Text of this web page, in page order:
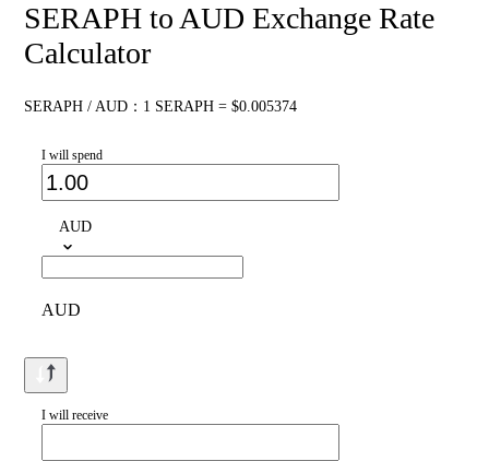
SERAPH to AUD Exchange Rate
Calculator
SERAPH / AUD：1 SERAPH = $0.005374
I will spend
AUD
AUD
I will receive